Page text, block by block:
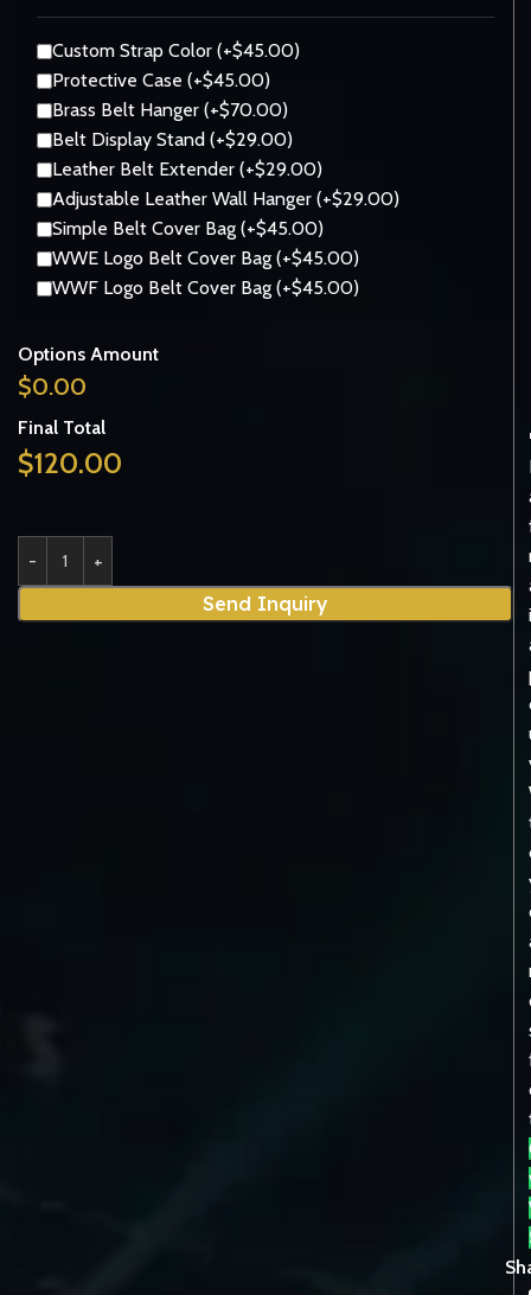
Custom Strap Color (+$45.00)
Protective Case (+$45.00)
Brass Belt Hanger (+$70.00)
Belt Display Stand (+$29.00)
Leather Belt Extender (+$29.00)
Adjustable Leather Wall Hanger (+$29.00)
Simple Belt Cover Bag (+$45.00)
WWE Logo Belt Cover Bag (+$45.00)
WWF Logo Belt Cover Bag (+$45.00)
Options Amount
$0.00
Final Total
$120.00
Send Inquiry